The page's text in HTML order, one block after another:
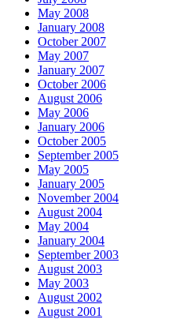
May 2008
January 2008
October 2007
May 2007
January 2007
October 2006
August 2006
May 2006
January 2006
October 2005
September 2005
May 2005
January 2005
November 2004
August 2004
May 2004
January 2004
September 2003
August 2003
May 2003
August 2002
August 2001